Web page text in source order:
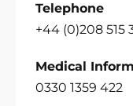
Telephone
+44 (0)208 515
Medical
0330 1359 422